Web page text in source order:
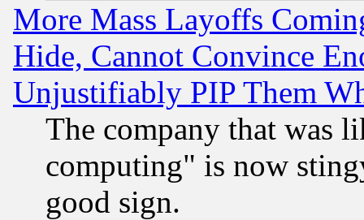
More Mass Layoffs
Hide, Cannot Convince
Unjustifiably PIP Them
The company that was
computing" is now
good sign.